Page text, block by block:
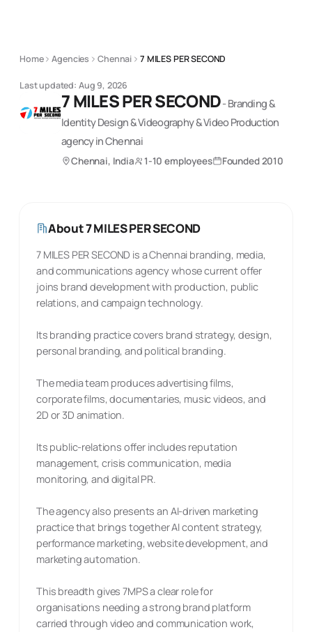
Home Agencies Chennai 7 MILES PER SECOND
Last updated: Aug 9, 2026
7 MILES PER SECOND-Branding &
Identity Design & Videography & Video Production
agencyin Chennai
Chennai, India 1-10 employees Founded2010
About7 MILES PER SECOND
7 MILES PER SECOND is a Chennai branding, media,
and communications agency whose current offer
joins brand development with production, public
relations, and campaign technology.
Its branding practice covers brand strategy, design,
personal branding, and political branding.
The media team produces advertising films,
corporate films, documentaries, music videos, and
2D or 3D animation.
Its public-relations offer includes reputation
management, crisis communication, media
monitoring, and digital PR.
The agency also presents an AI-driven marketing
practice that brings together AI content strategy,
performance marketing, website development, and
marketing automation.
This breadth gives 7MPS a clear role for
organisations needing a strong brand platform
carried through video and communication work,